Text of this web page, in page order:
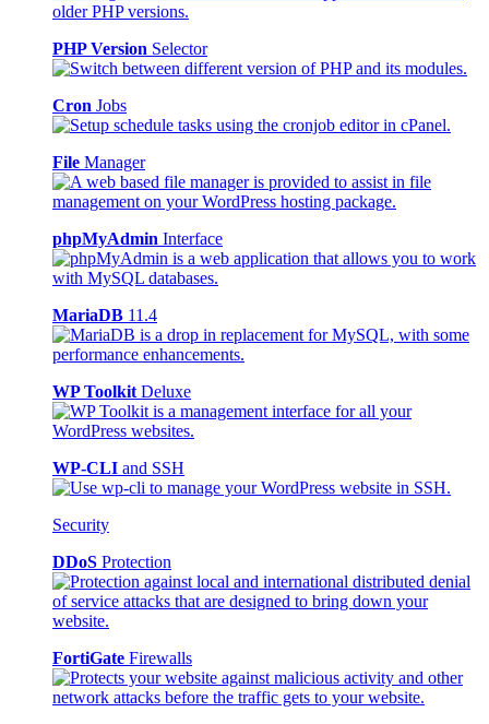
PHP Version Selector
Cron Jobs
File Manager
phpMyAdmin Interface
MariaDB 11.4
WP Toolkit Deluxe
WP-CLI and SSH
Security
DDoS Protection
FortiGate Firewalls